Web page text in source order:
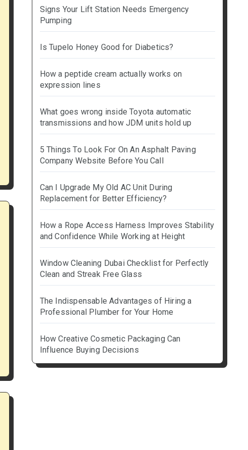
Signs Your Lift Station Needs Emergency
Pumping
Is Tupelo Honey Good for Diabetics?
How a peptide cream actually works on
expression lines
What goes wrong inside Toyota automatic
transmissions and how JDM units hold up
5 Things To Look For On An Asphalt Paving
Company Website Before You Call
Can I Upgrade My Old AC Unit During
Replacement for Better Efficiency?
How a Rope Access Harness Improves Stability
and Confidence While Working at Height
Window Cleaning Dubai Checklist for Perfectly
Clean and Streak Free Glass
The Indispensable Advantages of Hiring a
Professional Plumber for Your Home
How Creative Cosmetic Packaging Can
Influence Buying Decisions